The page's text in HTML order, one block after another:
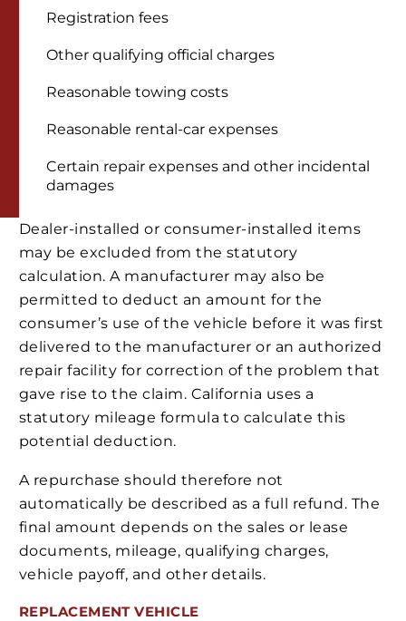
Registration fees
Other qualifying official charges
Reasonable towing costs
Reasonable rental-car expenses
Certain repair expenses and other incidental
damages
Dealer-installed or consumer-installed items
may be excluded from the statutory
calculation. A manufacturer may also be
permitted to deduct an amount for the
consumer’s use of the vehicle before it was first
delivered to the manufacturer or an authorized
repair facility for correction of the problem that
gave rise to the claim. California uses a
statutory mileage formula to calculate this
potential deduction.
A repurchase should therefore not
automatically be described as a full refund. The
final amount depends on the sales or lease
documents, mileage, qualifying charges,
vehicle payoff, and other details.
REPLACEMENT VEHICLE